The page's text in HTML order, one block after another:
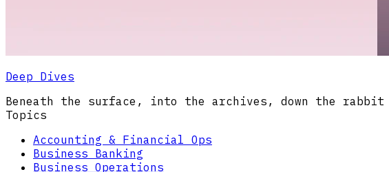
Deep Dives
Beneath the surface, into the archives, down the rabbit
Topics
Accounting & Financial Ops
Business Banking
Business Operations